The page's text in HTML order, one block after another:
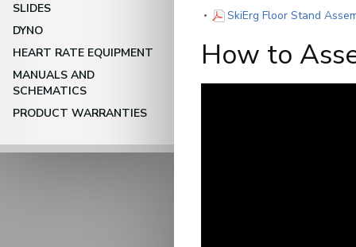
SLIDES
DYNO
HEART RATE EQUIPMENT
MANUALS AND
SCHEMATICS
PRODUCT WARRANTIES
SkiErg Floor Stand
How to